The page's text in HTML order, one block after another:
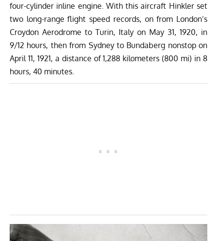
four-cylinder inline engine. With this aircraft Hinkler set
two long-range flight speed records, on from London’s
Croydon Aerodrome to Turin, Italy on May 31, 1920, in
9/12 hours, then from Sydney to Bundaberg nonstop on
April 11, 1921, a distance of 1,288 kilometers (800 mi) in 8
hours, 40 minutes.